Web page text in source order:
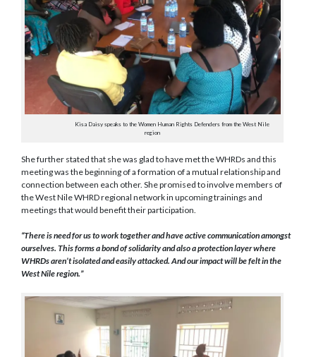
Kisa Daisy speaks to the Women Human Rights Defenders from the West Nile
region
She further stated that she was glad to have met the WHRDs and this
meeting was the beginning of a formation of a mutual relationship and
connection between each other. She promised to involve members of
the West Nile WHRD regional network in upcoming trainings and
meetings that would benefit their participation.
“There is need for us to work together and have active communication amongst
ourselves. This forms a bond of solidarity and also a protection layer where
WHRDs aren’t isolated and easily attacked. And our impact will be felt in the
West Nile region.”